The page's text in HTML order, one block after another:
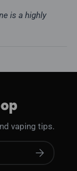
is a highly
vaping tips.
Subscribe